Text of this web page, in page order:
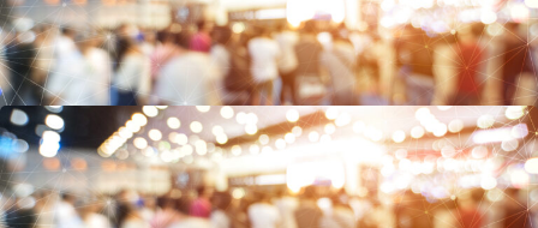
European Pharma Outsourcing Summit, 5.-6. Juni 2025 Düsseldorf
11 – 12 March 2025 Pharma Supply Chain & Security World London,
UK, Silver Sponsor